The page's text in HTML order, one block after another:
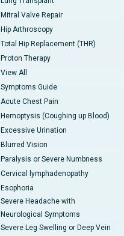
Mitral Valve Repair
Hip Arthroscopy
Total Hip Replacement (THR)
Proton Therapy
View All
Symptoms Guide
Acute Chest Pain
Hemoptysis (Coughing up Blood)
Excessive Urination
Blurred Vision
Paralysis or Severe Numbness
Cervical lymphadenopathy
Esophoria
Severe Headache with
Neurological Symptoms
Severe Leg Swelling or Deep Vein